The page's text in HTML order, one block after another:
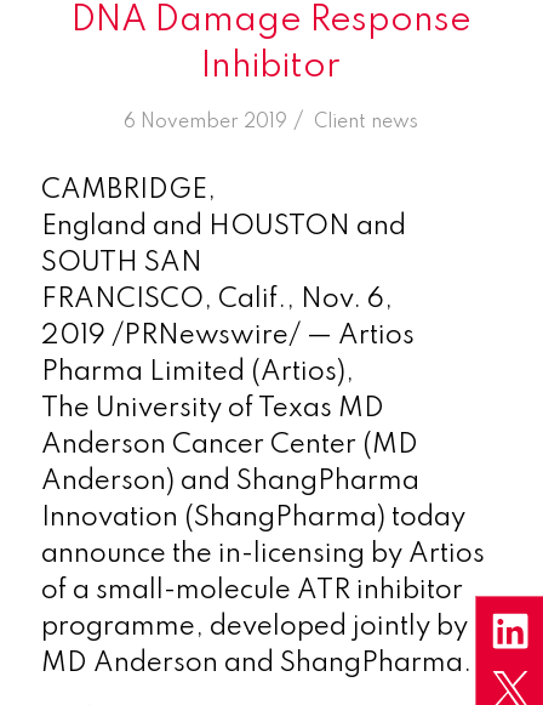
DNA Damage Response
Inhibitor
6 November 2019 /
in Client news
CAMBRIDGE,
England and HOUSTON and
SOUTH SAN
FRANCISCO, Calif., Nov. 6,
2019 /PRNewswire/ — Artios
Pharma Limited (Artios),
The University of Texas MD
Anderson Cancer Center (MD
Anderson) and ShangPharma
Innovation (ShangPharma) today
announce the in-licensing by Artios
of a small-molecule ATR inhibitor
programme, developed jointly by
MD Anderson and ShangPharma.